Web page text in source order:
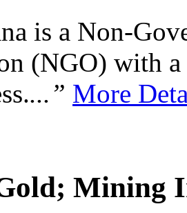
is a Non-
(NGO) with
...” More
Mining